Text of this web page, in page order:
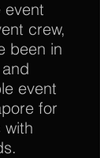
event
crew,
been in
event
for
with